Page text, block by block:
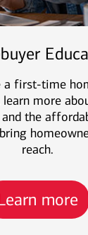
a first-time
learn more
the
reach.
more